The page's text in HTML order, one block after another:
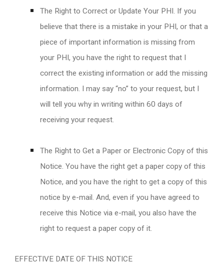
The Right to Correct or Update Your PHI. If you
believe that there is a mistake in your PHI, or that a
piece of important information is missing from
your PHI, you have the right to request that I
correct the existing information or add the missing
information. I may say “no” to your request, but I
will tell you why in writing within 60 days of
receiving your request.
The Right to Get a Paper or Electronic Copy of this
Notice. You have the right get a paper copy of this
Notice, and you have the right to get a copy of this
notice by e-mail. And, even if you have agreed to
receive this Notice via e-mail, you also have the
right to request a paper copy of it.
EFFECTIVE DATE OF THIS NOTICE